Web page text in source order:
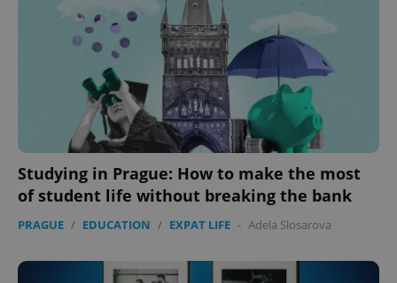
Studying in Prague: How to make the most
of student life without breaking the bank
PRAGUE / EDUCATION / EXPAT LIFE - Adela Slosarova
.expats.cz